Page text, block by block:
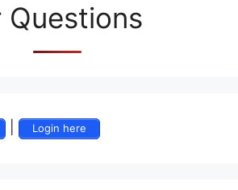
Questions
Login here